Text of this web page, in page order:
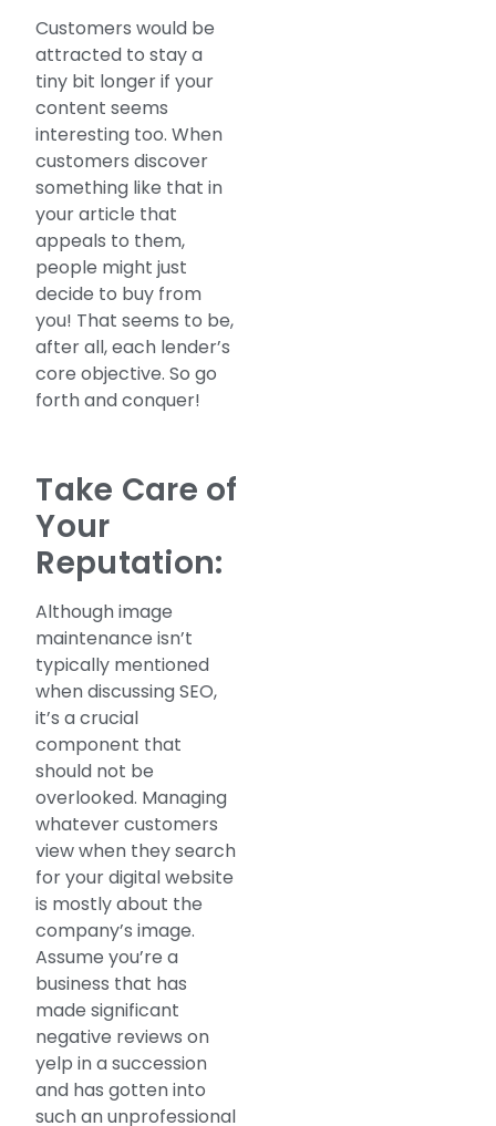
Customers would be
attracted to stay a
tiny bit longer if your
content seems
interesting too. When
customers discover
something like that in
your article that
appeals to them,
people might just
decide to buy from
you! That seems to be,
after all, each lender’s
core objective. So go
forth and conquer!
Take Care of
Your
Reputation:
Although image
maintenance isn’t
typically mentioned
when discussing SEO,
it’s a crucial
component that
should not be
overlooked. Managing
whatever customers
view when they search
for your digital website
is mostly about the
company’s image.
Assume you’re a
business that has
made significant
negative reviews on
yelp in a succession
and has gotten into
such an unprofessional